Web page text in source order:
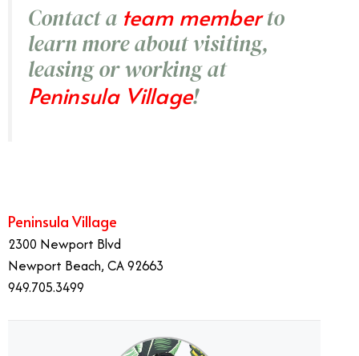
Contact a team memberto
learn more about visiting,
leasing or working at
Peninsula Village!
Peninsula Village
2300 Newport Blvd
Newport Beach, CA 92663
949.705.3499